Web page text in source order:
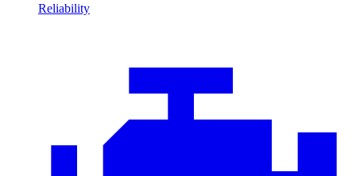
Reliability